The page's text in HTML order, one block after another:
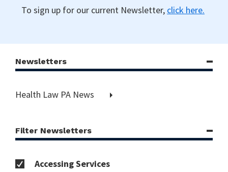
To sign up for our current Newsletter, click here.
Newsletters
Health Law PA News
Filter Newsletters
Accessing Services